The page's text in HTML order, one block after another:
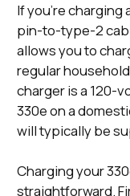
If you’re charging
pin-to-type-2
allows you to
regular
charger is a 120-
330e on a
will typically be
Charging your
straightforward.